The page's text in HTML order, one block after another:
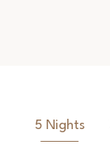
5 Nights